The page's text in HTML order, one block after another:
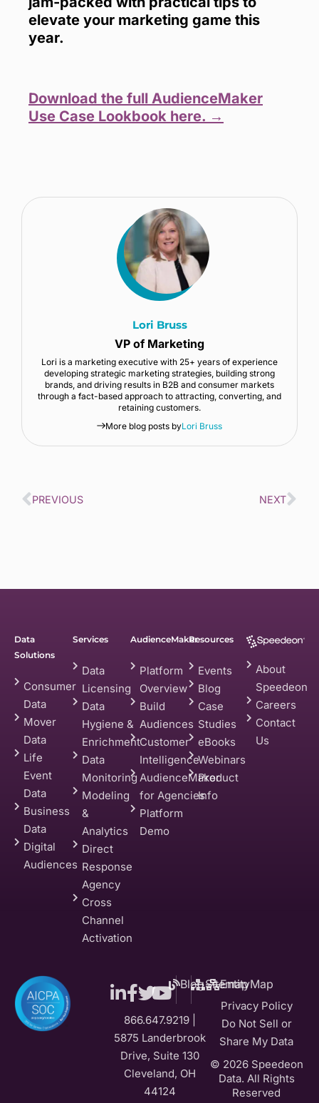
elevate your marketing game this
year.
Download the full AudienceMaker
Use Case Lookbook here. →
Lori Bruss
VP of Marketing
Lori is a marketing executive with 25+ years of experience
developing strategic marketing strategies, building strong
brands, and driving results in B2B and consumer markets
through a fact-based approach to attracting, converting, and
retaining customers.
More blog posts byLori Bruss
PREVIOUS NEXT
Data
Solutions
Consumer
Data
Mover
Data
Life
Event
Data
Business
Data
Digital
Audiences
Services
Data
Licensing
Data
Hygiene &
Enrichment
Data
Monitoring
Modeling
&
Analytics
Direct
Response
Agency
Cross
Channel
Activation
AudienceMaker
Platform
Overview
Build
Audiences
Customer
Intelligence
AudienceMaker
for Agencies
Platform
Demo
Resources
Events
Blog
Case
Studies
eBooks
Webinars
Product
Info
About
Speedeon
Careers
Contact
Us
BlogSitemap
EntityMap
866.647.9219 |
5875 Landerbrook
Drive, Suite 130
Cleveland, OH
44124
Privacy Policy
Do Not Sell or
Share My Data
© 2026 Speedeon
Data. All Rights
Reserved